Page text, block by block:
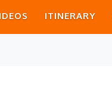
ITINERARY